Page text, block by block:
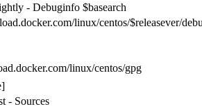
- Debuginfo $basearch
linux/centos/$releasever/
linux/centos/gpg
- Sources